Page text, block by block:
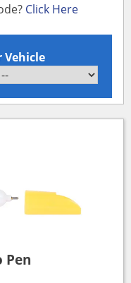
Click Here
Vehicle
Pen